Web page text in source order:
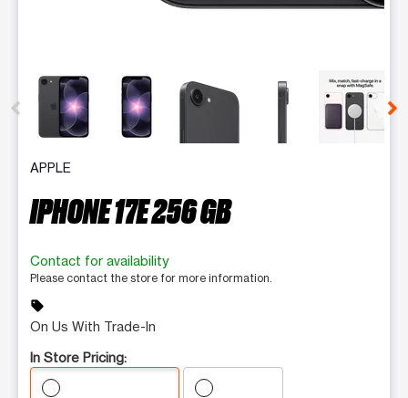
This carousel contains a column of small thumbnails.
APPLE
IPHONE 17E 256 GB
Contact for availability
Please contact the store for more information.
sell
On Us With Trade-In
In Store Pricing: